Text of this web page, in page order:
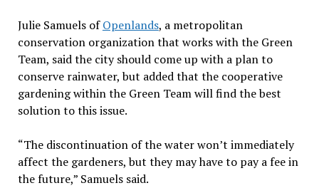
Julie Samuels ofOpenlands, a metropolitan
conservation organization that works with the Green
Team, said the city should come up with a plan to
conserve rainwater, but added that the cooperative
gardening within the Green Team will find the best
solution to this issue.
“The discontinuation of the water won’t immediately
affect the gardeners, but they may have to pay a fee in
the future,” Samuels said.